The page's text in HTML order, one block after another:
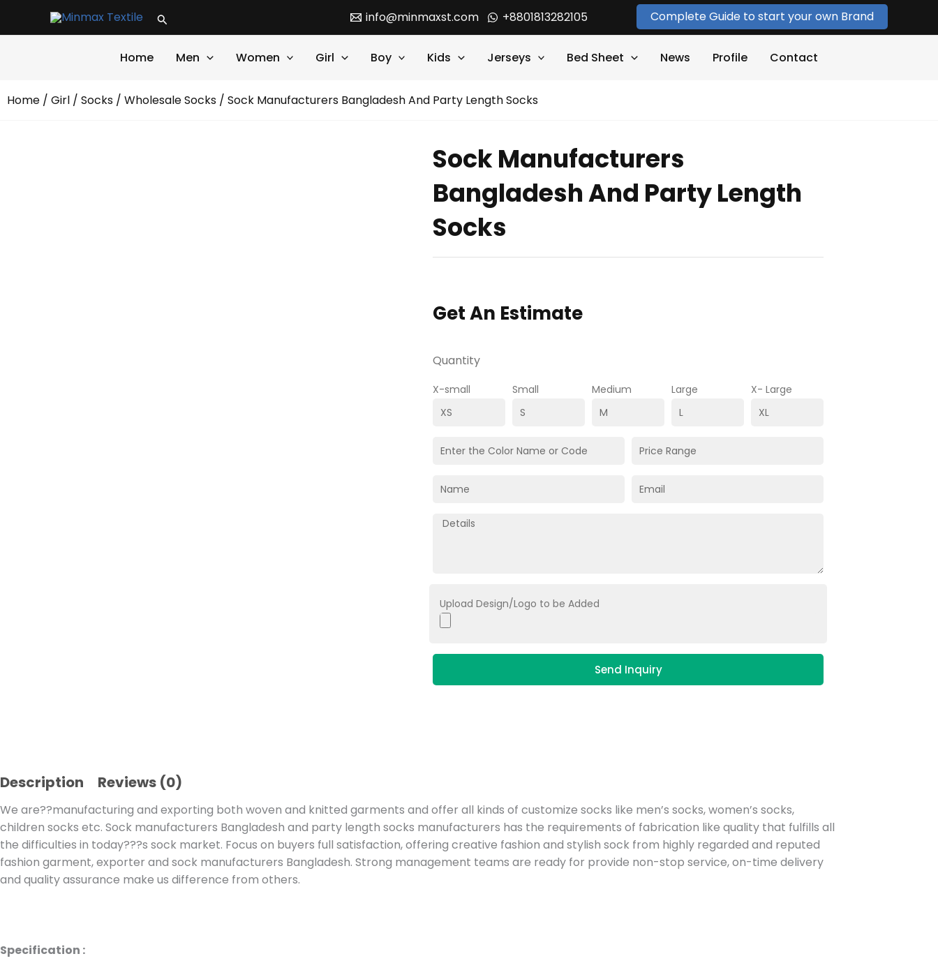
Search info@minmaxst.com +8801813282105 Complete Guide to start your own Brand
Home Men Women Girl Boy Kids Jerseys Bed Sheet News Profile Contact
Home / Girl / Socks / Wholesale Socks / Sock Manufacturers Bangladesh And Party Length Socks
Sock Manufacturers
Bangladesh And Party Length
Socks
Get An Estimate
Quantity
X-small Small Medium Large X- Large
Upload Design/Logo to be Added
Send Inquiry
Description Reviews (0)
We are??manufacturing and exporting both woven and knitted garments and offer all kinds of customize socks like men’s socks, women’s socks,
children socks etc. Sock manufacturers Bangladesh and party length socks manufacturers has the requirements of fabrication like quality that fulfills all
the difficulties in today???s sock market. Focus on buyers full satisfaction, offering creative fashion and stylish sock from highly regarded and reputed
fashion garment, exporter and sock manufacturers Bangladesh. Strong management teams are ready for provide non-stop service, on-time delivery
and quality assurance make us difference from others.
Specification :